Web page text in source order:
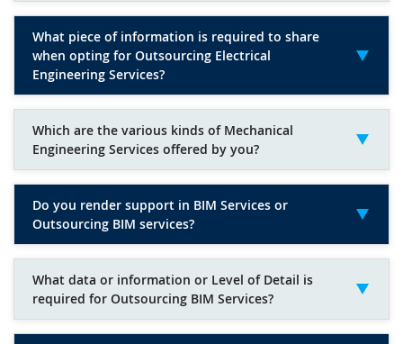
What piece of information is required to share
when opting for Outsourcing Electrical
Engineering Services?
Which are the various kinds of Mechanical
Engineering Services offered by you?
Do you render support in BIM Services or
Outsourcing BIM services?
What data or information or Level of Detail is
required for Outsourcing BIM Services?